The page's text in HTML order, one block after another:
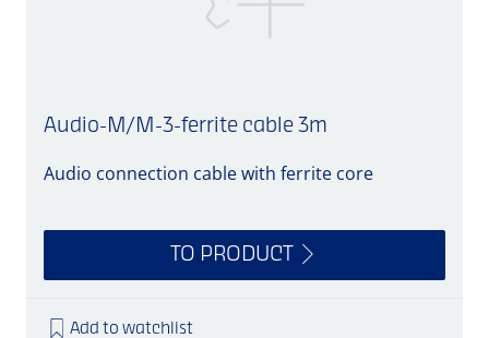
Audio-M/M-3-ferrite cable 3m
Audio connection cable with ferrite core
TO PRODUCT
Add to watchlist